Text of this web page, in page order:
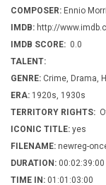
COMPOSER: Ennio
IMDB: http://
IMDB SCORE: 0.0
TALENT:
GENRE: Crime, Drama,
ERA: 1920s, 1930s
TERRITORY RIGHTS:
ICONIC TITLE: yes
FILENAME: newreg-
DURATION: 00:02:39:00
TIME IN: 01:01:03:00